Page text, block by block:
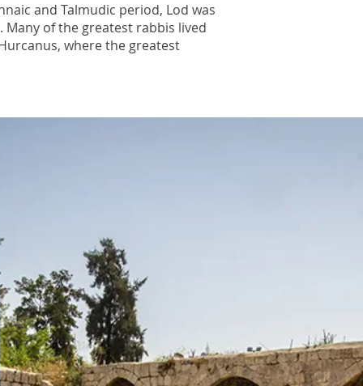
and Talmudic period, Lod was
of the greatest rabbis lived
where the greatest